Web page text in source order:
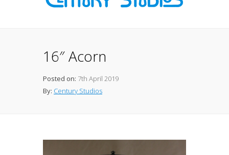
16″ Acorn
Posted on: 7th April 2019
By: Century Studios